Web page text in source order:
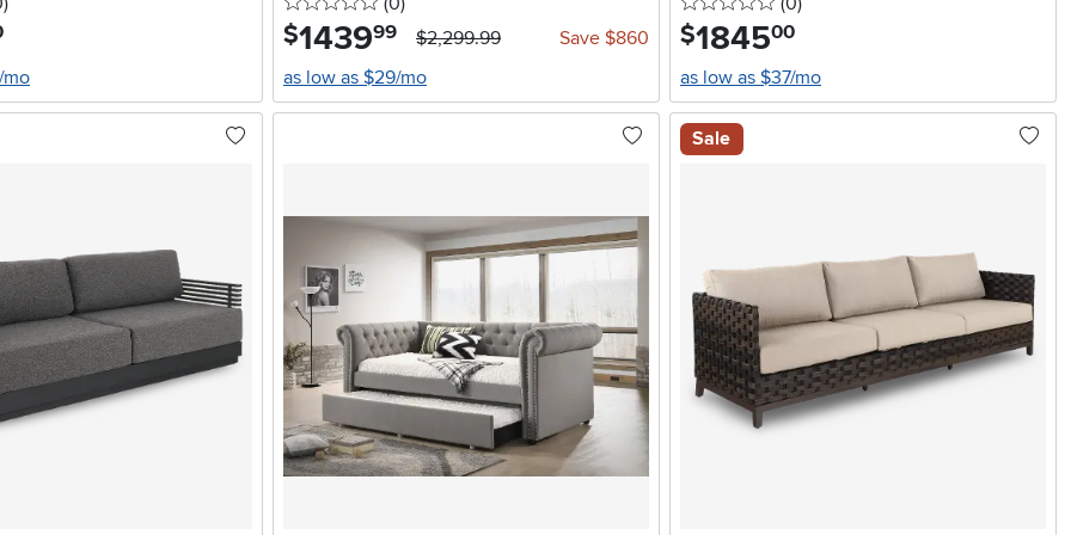
mo
$1439.99 $2,299.99
Save $860
as low as $29/mo
$1845.00
as low as $37/mo
Sale